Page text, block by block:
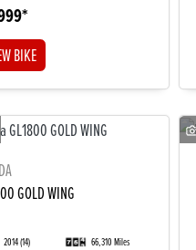
BIKE
GOLD WING
2014(14)
66,310 Miles